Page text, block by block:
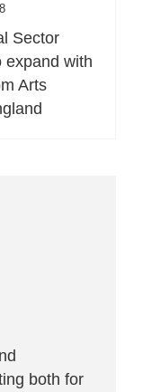
Sector
expand with
Arts
both for